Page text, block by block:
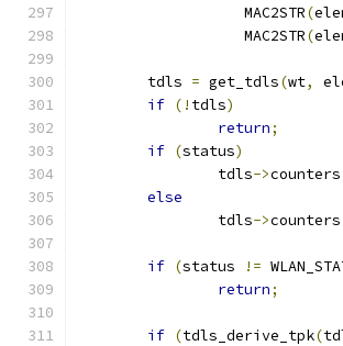
		   MAC2STR
(
		   MAC2STR
(
	tdls
= get_tdls(wt,
if (! tdls)
return;
if (status)
		tdls
->counters
else
		tdls
->counters
if (status !=
return;
if (tdls_derive_tpk(